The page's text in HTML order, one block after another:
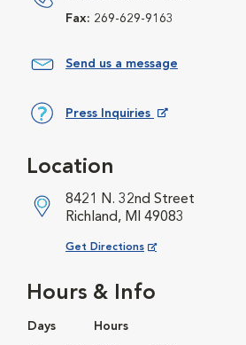
Fax: 269-629-9163
Send us a message
Press Inquiries
Hours & Info
Days Hours
Location
8421 N. 32nd Street
Richland, MI 49083
Get Directions
Opens in New Window